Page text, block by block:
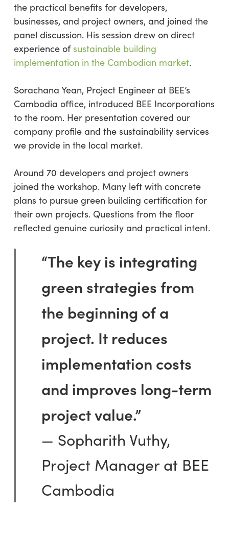
the practical benefits for developers,
businesses, and project owners, and joined the
panel discussion. His session drew on direct
experience of sustainable building
implementation in the Cambodian market.
Sorachana Yean, Project Engineer at BEE’s
Cambodia office, introduced BEE Incorporations
to the room. Her presentation covered our
company profile and the sustainability services
we provide in the local market.
Around 70 developers and project owners
joined the workshop. Many left with concrete
plans to pursue green building certification for
their own projects. Questions from the floor
reflected genuine curiosity and practical intent.
“The key is integrating
green strategies from
the beginning of a
project. It reduces
implementation costs
and improves long-term
project value.”
— Sopharith Vuthy,
Project Manager at BEE
Cambodia